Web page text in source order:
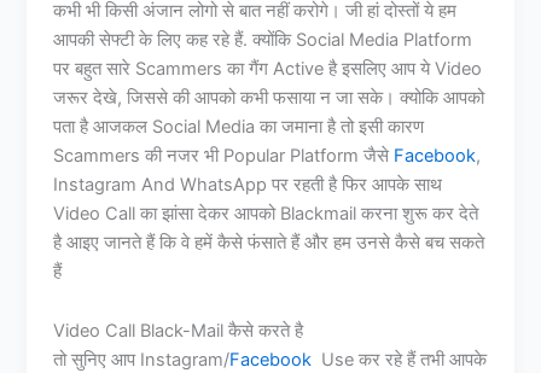
कभी भी किसी अंजान लोगो से बात नहीं करोगे। जी हां दोस्तों ये हम
आपकी सेफ्टी के लिए कह रहे हैं. क्योंकि Social Media Platform
पर बहुत सारे Scammers का गैंग Active है इसलिए आप ये Video
जरूर देखे, जिससे की आपको कभी फसाया न जा सके। क्योकि आपको
पता है आजकल Social Media का जमाना है तो इसी कारण
Scammers की नजर भी Popular Platform जैसे Facebook,
Instagram And WhatsApp पर रहती है फिर आपके साथ
Video Call का झांसा देकर आपको Blackmail करना शुरू कर देते
है आइए जानते हैं कि वे हमें कैसे फंसाते हैं और हम उनसे कैसे बच सकते
हैं
Video Call Black-Mail कैसे करते है
तो सुनिए आप Instagram/Facebook Use कर रहे हैं तभी आपके